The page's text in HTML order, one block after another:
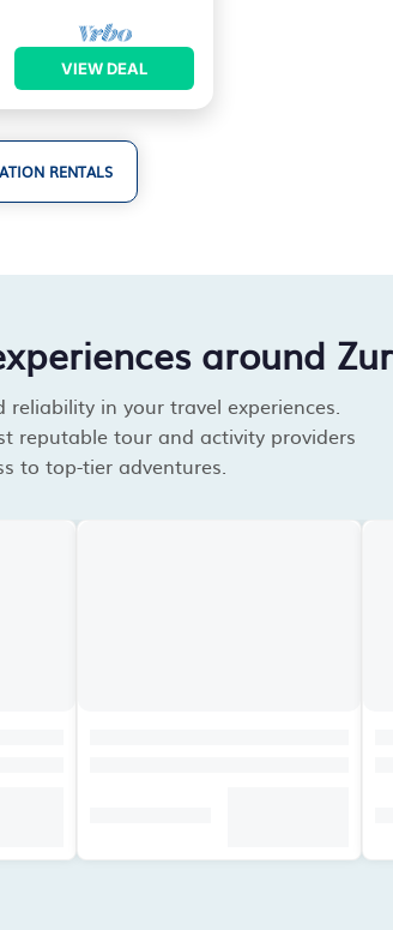
VIEW DEAL
RENTALS
around
in your travel experiences.
reputable tour and activity providers
to top-tier adventures.